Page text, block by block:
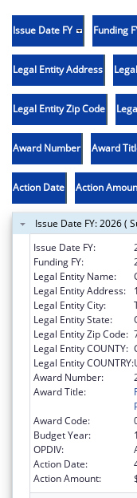
Issue Date FY Funding
Legal Entity Address
Legal Entity Zip Code
Award Number Award
Action Date Action
Issue Date FY: 2026 (
Issue Date FY:
Funding FY:
Legal Entity Name:
Legal Entity Address:
Legal Entity City:
Legal Entity State:
Legal Entity Zip Code:
Legal Entity COUNTY:
Legal Entity COUNTRY:
Award Number:
Award Title:
Award Code:
Budget Year:
1
OPDIV:
Action Date:
Action Amount: